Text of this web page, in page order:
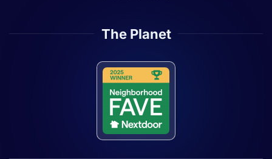
The Planet